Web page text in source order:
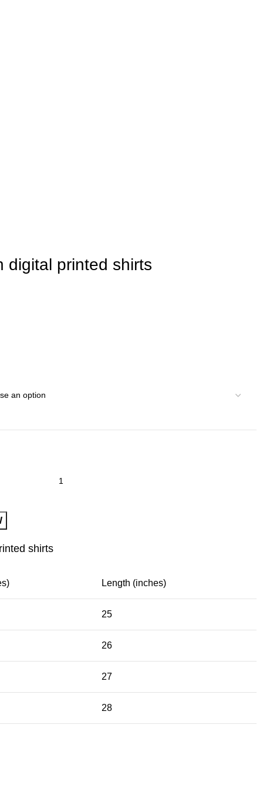
digital printed shirts
shirts
Length (inches)
25
26
27
28